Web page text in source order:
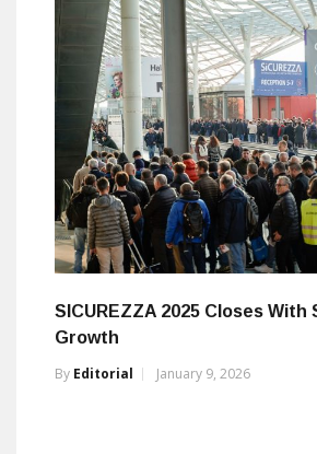
SICUREZZA 2025 Closes With
Growth
By Editorial January 9, 2026